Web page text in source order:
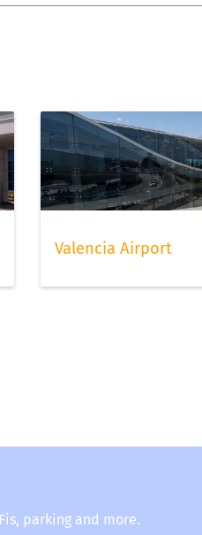
Valencia Airport
parking and more.